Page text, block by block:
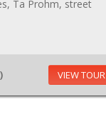
Ta Prohm, street
VIEW TOUR